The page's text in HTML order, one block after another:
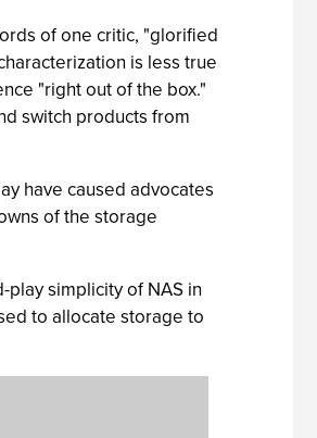
of one critic, "glorified
is less true
"right out of the box."
switch products from
have caused advocates
of the storage
simplicity of NAS in
to allocate storage to